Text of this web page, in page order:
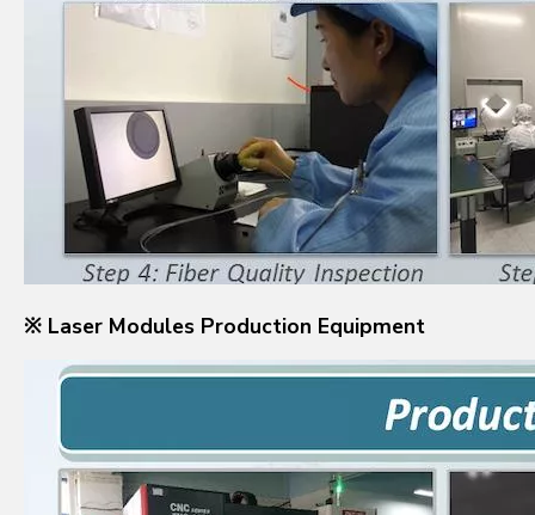
※ Laser Modules Production Equipment